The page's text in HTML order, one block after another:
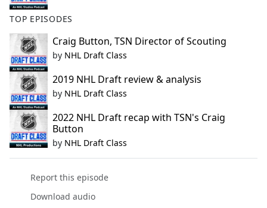
TOP EPISODES
Craig Button, TSN Director of Scouting
by NHL Draft Class
2019 NHL Draft review & analysis
by NHL Draft Class
2022 NHL Draft recap with TSN's Craig
Button
by NHL Draft Class
Report this episode
Download audio